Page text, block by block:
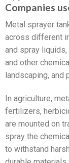
Companies
Metal sprayer
across different
and spray
and other
landscaping,
In agriculture,
fertilizers,
are mounted on
spray the
to withstand